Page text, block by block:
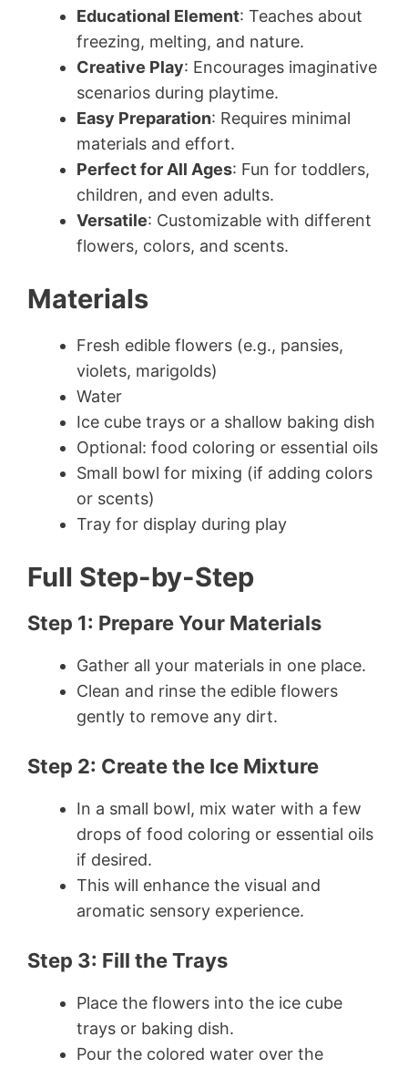
Educational Element: Teaches about
freezing, melting, and nature.
Creative Play: Encourages imaginative
scenarios during playtime.
Easy Preparation: Requires minimal
materials and effort.
Perfect for All Ages: Fun for toddlers,
children, and even adults.
Versatile: Customizable with different
flowers, colors, and scents.
Materials
Fresh edible flowers (e.g., pansies,
violets, marigolds)
Water
Ice cube trays or a shallow baking dish
Optional: food coloring or essential oils
Small bowl for mixing (if adding colors
or scents)
Tray for display during play
Full Step-by-Step
Step 1: Prepare Your Materials
Gather all your materials in one place.
Clean and rinse the edible flowers
gently to remove any dirt.
Step 2: Create the Ice Mixture
In a small bowl, mix water with a few
drops of food coloring or essential oils
if desired.
This will enhance the visual and
aromatic sensory experience.
Step 3: Fill the Trays
Place the flowers into the ice cube
trays or baking dish.
Pour the colored water over the